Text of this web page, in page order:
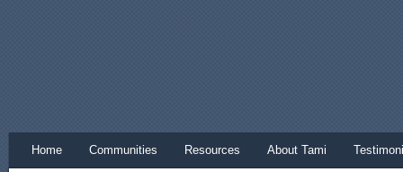
Home Communities Resources About Tami